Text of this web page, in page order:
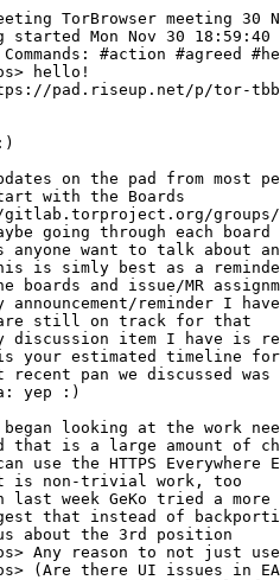
TorBrowser meeting 30
about the 3rd position